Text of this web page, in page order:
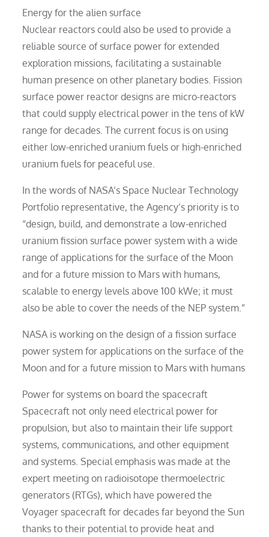
Energy for the alien surface
Nuclear reactors could also be used to provide a
reliable source of surface power for extended
exploration missions, facilitating a sustainable
human presence on other planetary bodies. Fission
surface power reactor designs are micro-reactors
that could supply electrical power in the tens of kW
range for decades. The current focus is on using
either low-enriched uranium fuels or high-enriched
uranium fuels for peaceful use.
In the words of NASA’s Space Nuclear Technology
Portfolio representative, the Agency’s priority is to
“design, build, and demonstrate a low-enriched
uranium fission surface power system with a wide
range of applications for the surface of the Moon
and for a future mission to Mars with humans,
scalable to energy levels above 100 kWe; it must
also be able to cover the needs of the NEP system.”
NASA is working on the design of a fission surface
power system for applications on the surface of the
Moon and for a future mission to Mars with humans
Power for systems on board the spacecraft
Spacecraft not only need electrical power for
propulsion, but also to maintain their life support
systems, communications, and other equipment
and systems. Special emphasis was made at the
expert meeting on radioisotope thermoelectric
generators (RTGs), which have powered the
Voyager spacecraft for decades far beyond the Sun
thanks to their potential to provide heat and